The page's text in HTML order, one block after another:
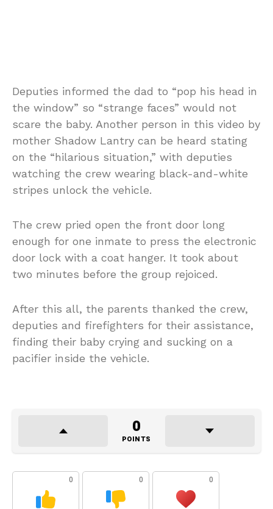
Deputies informed the dad to “pop his head in
the window” so “strange faces” would not
scare the baby. Another person in this video by
mother Shadow Lantry can be heard stating
on the “hilarious situation,” with deputies
watching the crew wearing black-and-white
stripes unlock the vehicle.
The crew pried open the front door long
enough for one inmate to press the electronic
door lock with a coat hanger. It took about
two minutes before the group rejoiced.
After this all, the parents thanked the crew,
deputies and firefighters for their assistance,
finding their baby crying and sucking on a
pacifier inside the vehicle.
0
POINTS
0 0 0